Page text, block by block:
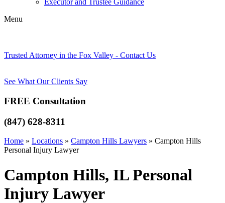
Executor and Trustee Guidance
Menu
Trusted Attorney in the Fox Valley - Contact Us
See What Our Clients Say
FREE Consultation
(847) 628-8311
Home » Locations » Campton Hills Lawyers » Campton Hills
Personal Injury Lawyer
Campton Hills, IL Personal
Injury Lawyer